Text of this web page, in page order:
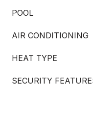
POOL
AIR CONDITIONING
HEAT TYPE
SECURITY